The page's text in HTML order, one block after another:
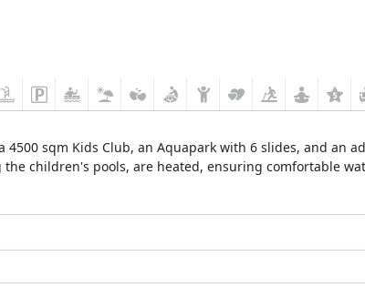
4500 sqm Kids Club, an Aquapark with 6 slides, and an
children's pools, are heated, ensuring comfortable